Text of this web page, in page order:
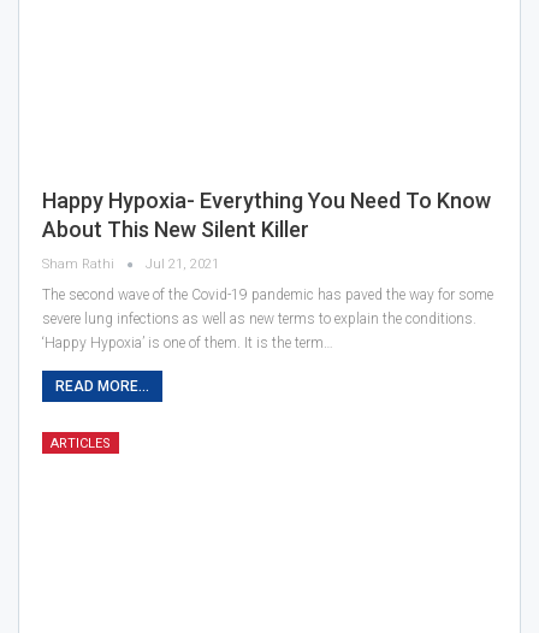
Happy Hypoxia- Everything You Need To Know
About This New Silent Killer
Sham Rathi Jul 21, 2021
The second wave of the Covid-19 pandemic has paved the way for some
severe lung infections as well as new terms to explain the conditions.
‘Happy Hypoxia’ is one of them. It is the term…
READ MORE...
ARTICLES